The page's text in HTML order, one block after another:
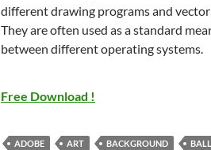
different drawing programs and
They are often used as a standard
between different operating systems.
Free Download !
ADOBE ART BACKGROUND BALL